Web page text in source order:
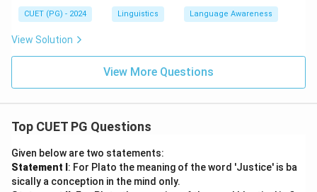
CUET (PG) - 2024 Linguistics Language Awareness
View Solution
View More Questions
Top CUET PG Questions
Given below are two statements:
Statement I : For Plato the meaning of the word 'Justice' is ba
sically a conception in the mind only.